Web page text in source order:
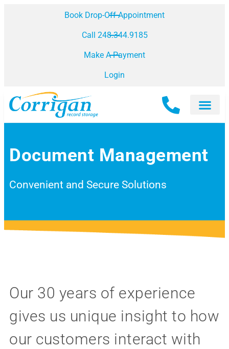
Book Drop-Off Appointment
Call 248.344.9185
Make A Payment
Login
Document Management
Convenient and Secure Solutions
Our 30 years of experience
gives us unique insight to how
our customers interact with